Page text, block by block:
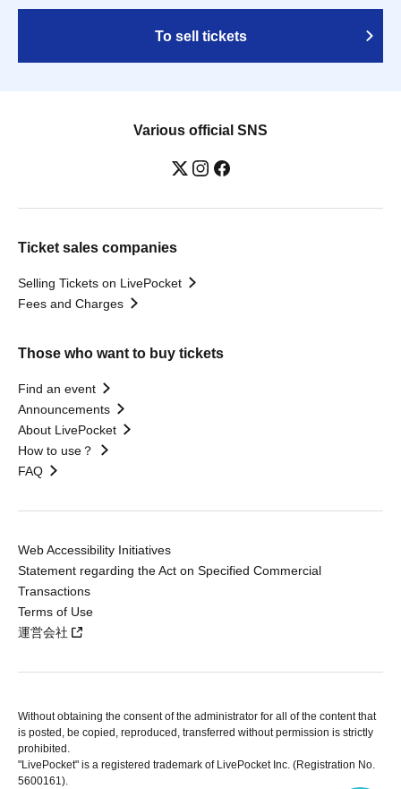
To sell tickets
Various official SNS
Ticket sales companies
Selling Tickets on LivePocket
Fees and Charges
Those who want to buy tickets
Find an event
Announcements
About LivePocket
How to use？
FAQ
Web Accessibility Initiatives
Statement regarding the Act on Specified Commercial
Transactions
Terms of Use
運営会社
Without obtaining the consent of the administrator for all of the content that
is posted, be copied, reproduced, transferred without permission is strictly
prohibited.
"LivePocket" is a registered trademark of LivePocket Inc. (Registration No.
5600161).